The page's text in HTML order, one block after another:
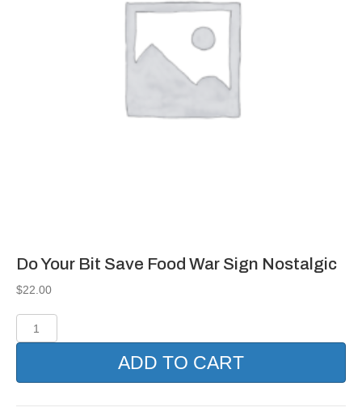
Do Your Bit Save Food War Sign Nostalgic
$22.00
Your
Food
ADD TO CART